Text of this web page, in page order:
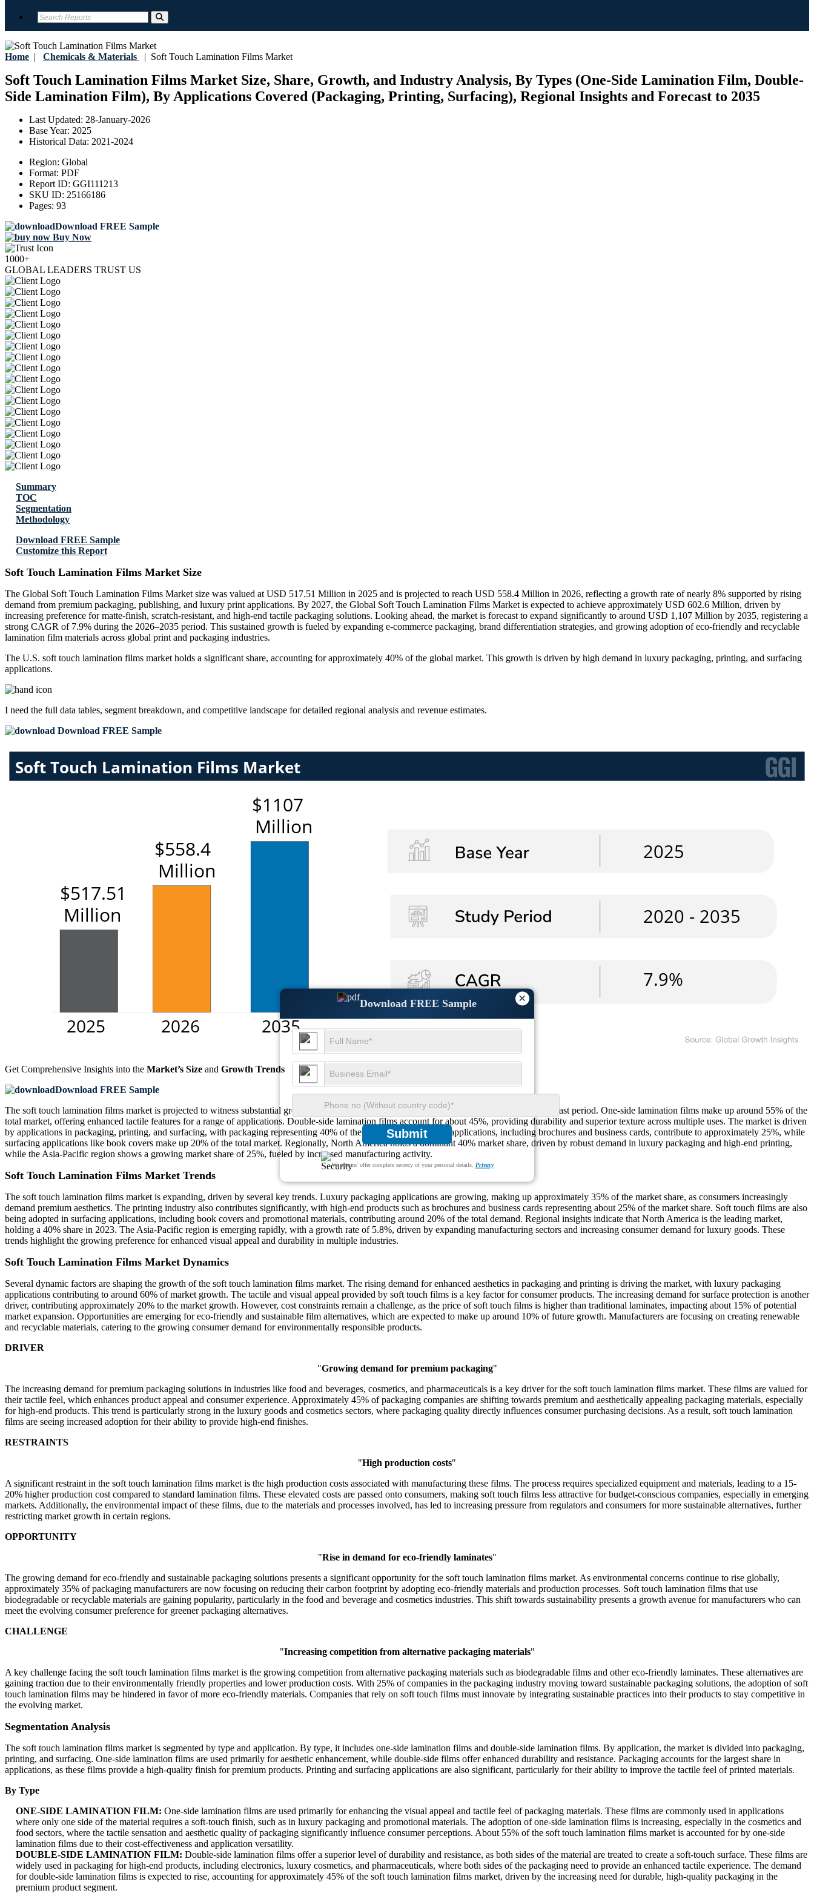
Home | Chemicals & Materials | Soft Touch Lamination Films Market
Soft Touch Lamination Films Market Size, Share, Growth, and Industry Analysis, By Types (One-Side Lamination Film, Double-
Side Lamination Film), By Applications Covered (Packaging, Printing, Surfacing), Regional Insights and Forecast to 2035
Last Updated: 28-January-2026
Base Year: 2025
Historical Data: 2021-2024
Region: Global
Format: PDF
Report ID: GGI111213
SKU ID: 25166186
Pages: 93
Download FREE Sample
Buy Now
1000+
GLOBAL LEADERS TRUST US
×
Download FREE Sample
Submit
We ensure/ offer complete secrecy of your personal details. Privacy
Summary
TOC
Segmentation
Methodology
Download FREE Sample
Customize this Report
Soft Touch Lamination Films Market Size
The Global Soft Touch Lamination Films Market size was valued at USD 517.51 Million in 2025 and is projected to reach USD 558.4 Million in 2026, reflecting a growth rate of nearly 8% supported by rising
demand from premium packaging, publishing, and luxury print applications. By 2027, the Global Soft Touch Lamination Films Market is expected to achieve approximately USD 602.6 Million, driven by
increasing preference for matte-finish, scratch-resistant, and high-end tactile packaging solutions. Looking ahead, the market is forecast to expand significantly to around USD 1,107 Million by 2035, registering a
strong CAGR of 7.9% during the 2026–2035 period. This sustained growth is fueled by expanding e-commerce packaging, brand differentiation strategies, and growing adoption of eco-friendly and recyclable
lamination film materials across global print and packaging industries.
The U.S. soft touch lamination films market holds a significant share, accounting for approximately 40% of the global market. This growth is driven by high demand in luxury packaging, printing, and surfacing
applications.
I need the full data tables, segment breakdown, and competitive landscape for detailed regional analysis and revenue estimates.
Download FREE Sample
Get Comprehensive Insights into the Market’s Size and Growth Trends
Download FREE Sample
The soft touch lamination films market is projected to witness substantial growth, with an expected increase of approximately 8% during the forecast period. One-side lamination films make up around 55% of the
total market, offering enhanced tactile features for a range of applications. Double-side lamination films account for about 45%, providing durability and superior texture across multiple uses. The market is driven
by applications in packaging, printing, and surfacing, with packaging representing 40% of the market share. Printing applications, including brochures and business cards, contribute to approximately 25%, while
surfacing applications like book covers make up 20% of the total market. Regionally, North America holds a dominant 40% market share, driven by robust demand in luxury packaging and high-end printing,
while the Asia-Pacific region shows a growing market share of 25%, fueled by increased manufacturing activity.
Soft Touch Lamination Films Market Trends
The soft touch lamination films market is expanding, driven by several key trends. Luxury packaging applications are growing, making up approximately 35% of the market share, as consumers increasingly
demand premium aesthetics. The printing industry also contributes significantly, with high-end products such as brochures and business cards representing about 25% of the market share. Soft touch films are also
being adopted in surfacing applications, including book covers and promotional materials, contributing around 20% of the total demand. Regional insights indicate that North America is the leading market,
holding a 40% share in 2023. The Asia-Pacific region is emerging rapidly, with a growth rate of 5.8%, driven by expanding manufacturing sectors and increasing consumer demand for luxury goods. These
trends highlight the growing preference for enhanced visual appeal and durability in multiple industries.
Soft Touch Lamination Films Market Dynamics
Several dynamic factors are shaping the growth of the soft touch lamination films market. The rising demand for enhanced aesthetics in packaging and printing is driving the market, with luxury packaging
applications contributing to around 60% of market growth. The tactile and visual appeal provided by soft touch films is a key factor for consumer products. The increasing demand for surface protection is another
driver, contributing approximately 20% to the market growth. However, cost constraints remain a challenge, as the price of soft touch films is higher than traditional laminates, impacting about 15% of potential
market expansion. Opportunities are emerging for eco-friendly and sustainable film alternatives, which are expected to make up around 10% of future growth. Manufacturers are focusing on creating renewable
and recyclable materials, catering to the growing consumer demand for environmentally responsible products.
DRIVER
"Growing demand for premium packaging"
The increasing demand for premium packaging solutions in industries like food and beverages, cosmetics, and pharmaceuticals is a key driver for the soft touch lamination films market. These films are valued for
their tactile feel, which enhances product appeal and consumer experience. Approximately 45% of packaging companies are shifting towards premium and aesthetically appealing packaging materials, especially
for high-end products. This trend is particularly strong in the luxury goods and cosmetics sectors, where packaging quality directly influences consumer purchasing decisions. As a result, soft touch lamination
films are seeing increased adoption for their ability to provide high-end finishes.
RESTRAINTS
"High production costs"
A significant restraint in the soft touch lamination films market is the high production costs associated with manufacturing these films. The process requires specialized equipment and materials, leading to a 15-
20% higher production cost compared to standard lamination films. These elevated costs are passed onto consumers, making soft touch films less attractive for budget-conscious companies, especially in emerging
markets. Additionally, the environmental impact of these films, due to the materials and processes involved, has led to increasing pressure from regulators and consumers for more sustainable alternatives, further
restricting market growth in certain regions.
OPPORTUNITY
"Rise in demand for eco-friendly laminates"
The growing demand for eco-friendly and sustainable packaging solutions presents a significant opportunity for the soft touch lamination films market. As environmental concerns continue to rise globally,
approximately 35% of packaging manufacturers are now focusing on reducing their carbon footprint by adopting eco-friendly materials and production processes. Soft touch lamination films that use
biodegradable or recyclable materials are gaining popularity, particularly in the food and beverage and cosmetics industries. This shift towards sustainability presents a growth avenue for manufacturers who can
meet the evolving consumer preference for greener packaging alternatives.
CHALLENGE
"Increasing competition from alternative packaging materials"
A key challenge facing the soft touch lamination films market is the growing competition from alternative packaging materials such as biodegradable films and other eco-friendly laminates. These alternatives are
gaining traction due to their environmentally friendly properties and lower production costs. With 25% of companies in the packaging industry moving toward sustainable packaging solutions, the adoption of soft
touch lamination films may be hindered in favor of more eco-friendly materials. Companies that rely on soft touch films must innovate by integrating sustainable practices into their products to stay competitive in
the evolving market.
Segmentation Analysis
The soft touch lamination films market is segmented by type and application. By type, it includes one-side lamination films and double-side lamination films. By application, the market is divided into packaging,
printing, and surfacing. One-side lamination films are used primarily for aesthetic enhancement, while double-side films offer enhanced durability and resistance. Packaging accounts for the largest share in
applications, as these films provide a high-quality finish for premium products. Printing and surfacing applications are also significant, particularly for their ability to improve the tactile feel of printed materials.
By Type
ONE-SIDE LAMINATION FILM: One-side lamination films are used primarily for enhancing the visual appeal and tactile feel of packaging materials. These films are commonly used in applications
where only one side of the material requires a soft-touch finish, such as in luxury packaging and promotional materials. The adoption of one-side lamination films is increasing, especially in the cosmetics and
food sectors, where the tactile sensation and aesthetic quality of packaging significantly influence consumer perceptions. About 55% of the soft touch lamination films market is accounted for by one-side
lamination films due to their cost-effectiveness and application versatility.
DOUBLE-SIDE LAMINATION FILM: Double-side lamination films offer a superior level of durability and resistance, as both sides of the material are treated to create a soft-touch surface. These films are
widely used in packaging for high-end products, including electronics, luxury cosmetics, and pharmaceuticals, where both sides of the packaging need to provide an enhanced tactile experience. The demand
for double-side lamination films is expected to rise, accounting for approximately 45% of the soft touch lamination films market, driven by the increasing need for durable, high-quality packaging in the
premium product segment.